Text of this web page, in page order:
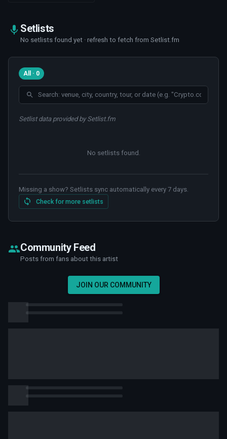
Setlists
No setlists found yet · refresh to fetch from Setlist.fm
All · 0
Setlist data provided by Setlist.fm
No setlists found
Missing a show? Setlists sync automatically every 7 days.
Check for more setlists
Community Feed
Posts from fans about this artist
JOIN OUR COMMUNITY